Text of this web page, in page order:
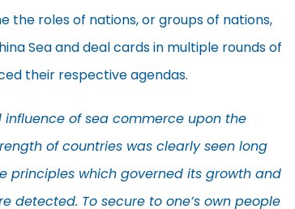
the roles of nations, or groups of nations,
Sea and deal cards in multiple rounds of
their respective agendas.
influence of sea commerce upon the
of countries was clearly seen long
principles which governed its growth and
detected. To secure to one’s own people